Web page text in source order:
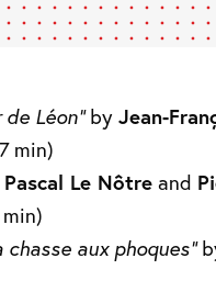
de Léon”byJean-
min)
Pascal Le Nôtre and
aux phoques”